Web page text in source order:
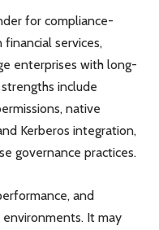
for compliance-
financial services,
enterprises with long-
include
native
Kerberos integration,
governance practices.
and
It may